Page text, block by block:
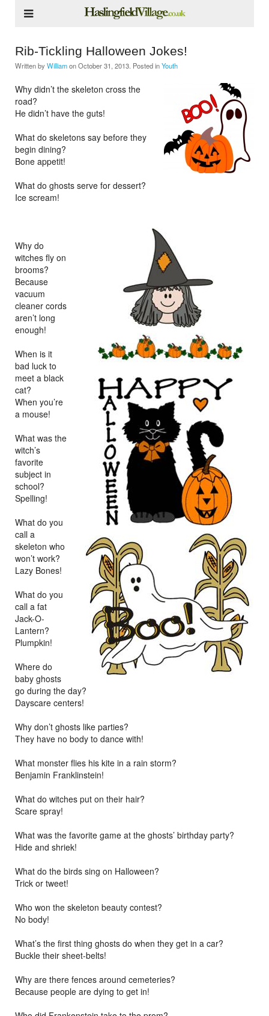
Rib-Tickling Halloween Jokes!
Written by WilliamonOctober 31, 2013 . Posted inYouth
Why didn’t the skeleton cross the
road?
He didn’t have the guts!
What do skeletons say before they
begin dining?
Bone appetit!
What do ghosts serve for dessert?
Ice scream!
Why do
witches fly on
brooms?
Because
vacuum
cleaner cords
aren’t long
enough!
When is it
bad luck to
meet a black
cat?
When you’re
a mouse!
What was the
witch’s
favorite
subject in
school?
Spelling!
What do you
call a
skeleton who
won’t work?
Lazy Bones!
What do you
call a fat
Jack-O-
Lantern?
Plumpkin!
Where do
baby ghosts
go during the day?
Dayscare centers!
Why don’t ghosts like parties?
They have no body to dance with!
What monster flies his kite in a rain storm?
Benjamin Franklinstein!
What do witches put on their hair?
Scare spray!
What was the favorite game at the ghosts’ birthday party?
Hide and shriek!
What do the birds sing on Halloween?
Trick or tweet!
Who won the skeleton beauty contest?
No body!
What’s the first thing ghosts do when they get in a car?
Buckle their sheet-belts!
Why are there fences around cemeteries?
Because people are dying to get in!